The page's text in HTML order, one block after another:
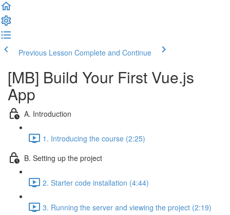
Previous Lesson Complete and Continue
[MB] Build Your First Vue.js
App
A. Introduction
1. Introducing the course (2:25)
B. Setting up the project
2. Starter code installation (4:44)
3. Running the server and viewing the project (2:19)